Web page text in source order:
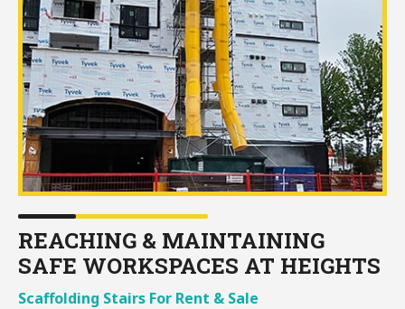
REACHING & MAINTAINING
SAFE WORKSPACES AT HEIGHTS
Scaffolding Stairs For Rent & Sale